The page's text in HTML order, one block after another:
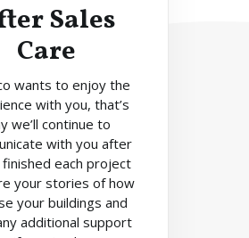
Sales
Care
wants to enjoy the
with you, that’s
we’ll continue to
with you after
finished each project
your stories of how
your buildings and
additional support